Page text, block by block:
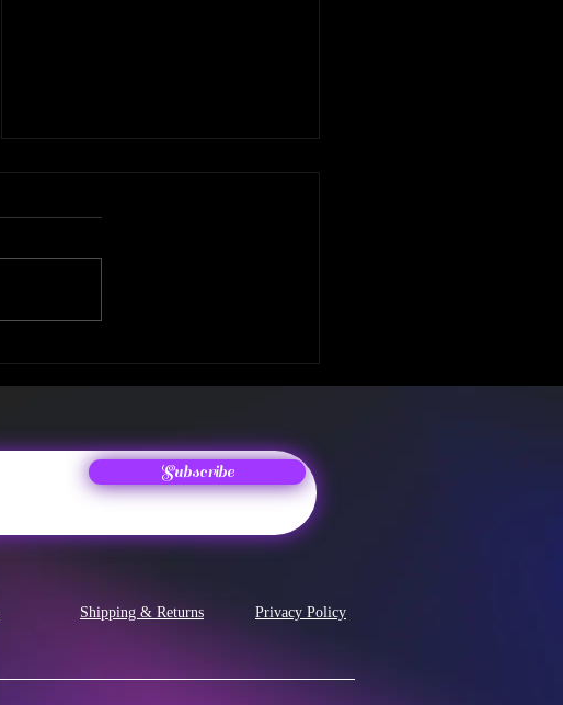
NEW! Album Release! The
Seventh Chapter
Subscribe
Shipping & Returns Privacy Policy